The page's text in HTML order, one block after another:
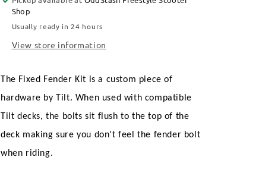
Shop
Usually ready in 24 hours
View store information
The Fixed Fender Kit is a custom piece of
hardware by Tilt. When used with compatible
Tilt decks, the bolts sit flush to the top of the
deck making sure you don't feel the fender bolt
when riding.